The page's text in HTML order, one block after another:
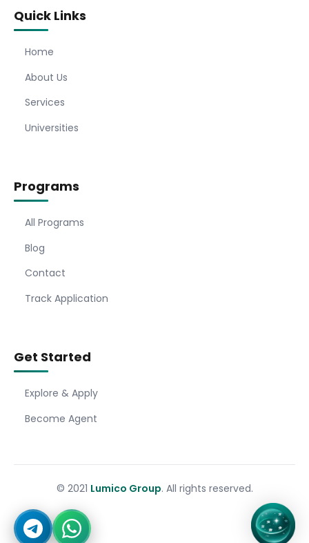
Quick Links
Home
About Us
Services
Universities
Programs
All Programs
Blog
Contact
Track Application
Get Started
Explore & Apply
Become Agent
© 2021 Lumico Group. All rights reserved.